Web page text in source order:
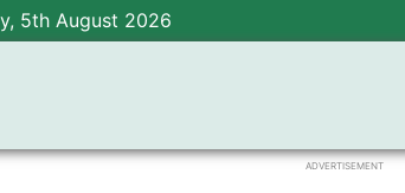
5th August 2026
ADVERTISEMENT